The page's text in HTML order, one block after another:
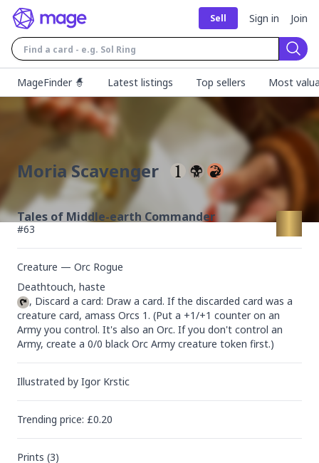
Sell Sign in Join
MageFinder 🧙
Latest listings Top sellers Most
Moria Scavenger
Tales of Middle-earth Commander
#63
Creature — Orc Rogue
, Discard a card: Draw a card. If the discarded card was a
creature card, amass Orcs 1. (Put a +1/+1 counter on an
Army you control. It's also an Orc. If you don't control an
Army, create a 0/0 black Orc Army creature token first.)
Illustrated by Igor Krstic
Trending price: £0.20
Prints (3)